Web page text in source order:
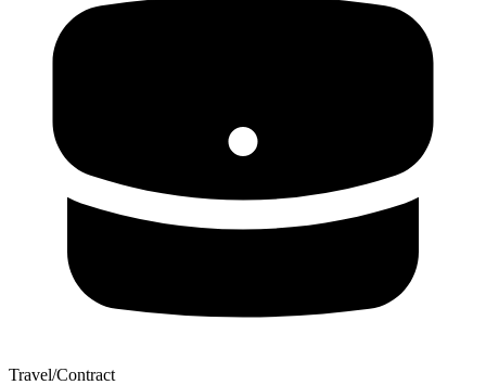
Travel/Contract